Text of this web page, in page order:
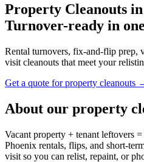
Property Cleanouts
Turnover-ready in
Rental turnovers, fix-and-flip prep,
visit cleanouts that meet your
Get a quote forproperty cleanouts
About our property
Vacant property + tenant leftovers
Phoenix rentals, flips, and short-
visit so you can relist, repaint, or